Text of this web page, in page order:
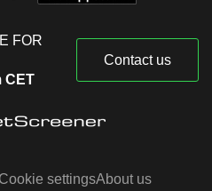
FOR
CET
Contact us
Cookie settingsAbout us